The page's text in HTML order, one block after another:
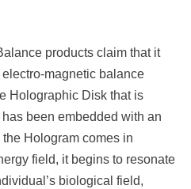
products claim that it
magnetic balance
Holographic Disk that is
been embedded with an
Hologram comes in
field, it begins to resonate
biological field,